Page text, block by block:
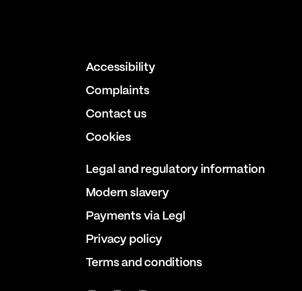
Accessibility
Complaints
Contact us
Cookies
Legal and regulatory information
Modern slavery
Payments via Legl
Privacy policy
Terms and conditions